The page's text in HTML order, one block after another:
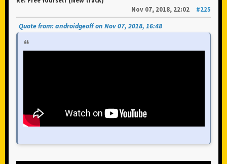
Nov 07, 2018, 22:02
#225
Quote from: androidgeoff on Nov 07, 2018, 16:48